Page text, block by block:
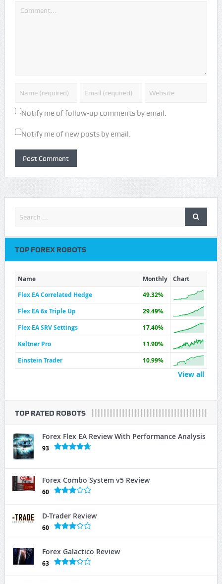
Notify me of follow-up comments by email.
Notify me of new posts by email.
TOP FOREX ROBOTS
Name Monthly
Chart
Flex EA Correlated Hedge
49.32%
Flex EA 6x Triple Up
29.49%
Flex EA SRV Settings
17.40%
Keltner Pro
11.90%
Einstein Trader
10.99%
View all
TOP RATED ROBOTS
Forex Flex EA Review With Performance Analysis
93
Forex Combo System v5 Review
60
D-Trader Review
60
Forex Galactico Review
63